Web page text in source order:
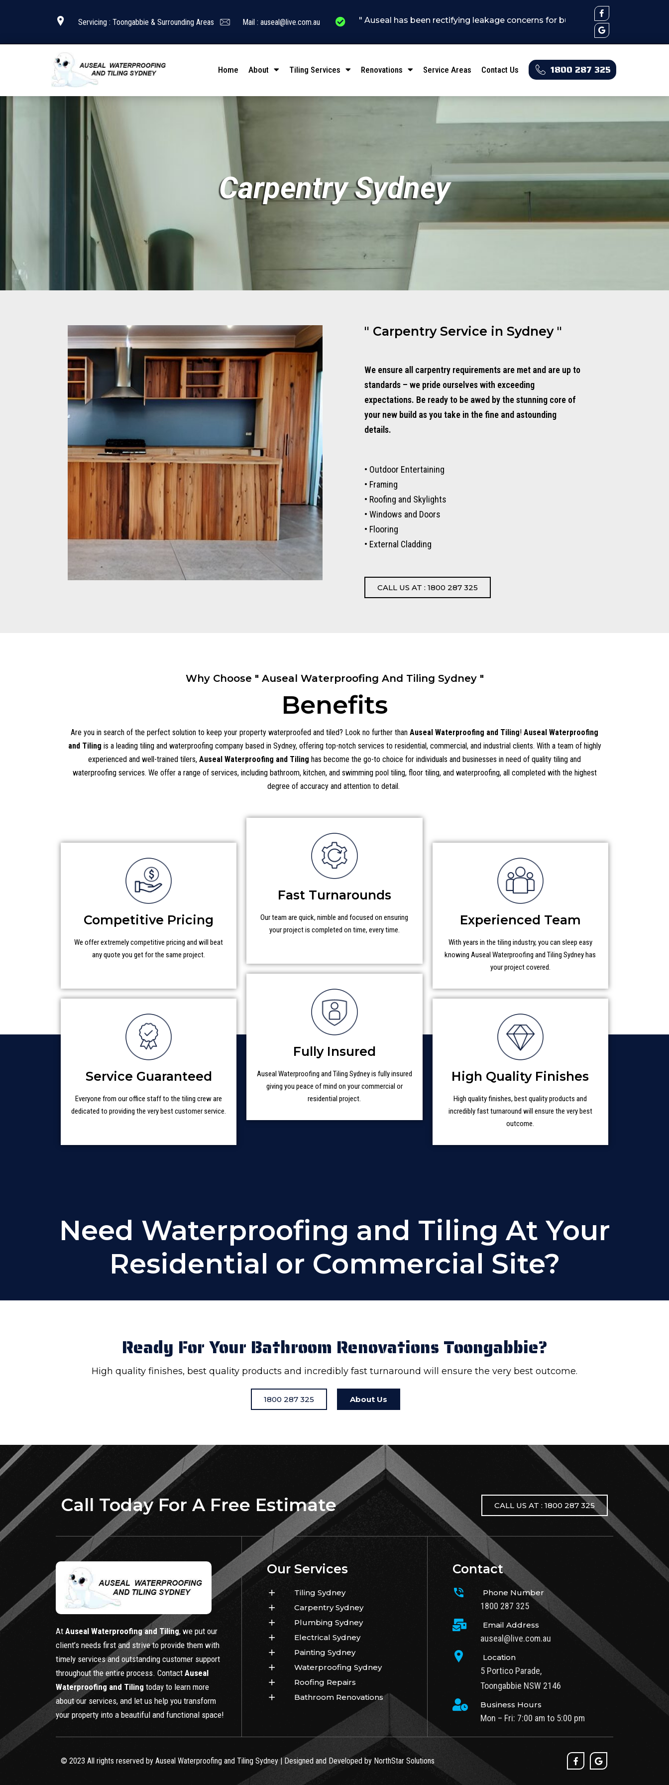
Servicing : Toongabbie & Surrounding Areas Mail : auseal@live.com.au " Auseal has been rectifying leakage concerns for builders, real estates, stratas,
Home About Tiling Services Renovations Service Areas Contact Us 1800 287 325
Carpentry Sydney
" Carpentry Service in Sydney "
We ensure all carpentry requirements are met and are up to
standards – we pride ourselves with exceeding
expectations. Be ready to be awed by the stunning core of
your new build as you take in the fine and astounding
details.
• Outdoor Entertaining
• Framing
• Roofing and Skylights
• Windows and Doors
• Flooring
• External Cladding
CALL US AT : 1800 287 325
Why Choose " Auseal Waterproofing And Tiling Sydney "
Benefits
Are you in search of the perfect solution to keep your property waterproofed and tiled? Look no further than Auseal Waterproofing and Tiling! Auseal Waterproofing
and Tiling is a leading tiling and waterproofing company based in Sydney, offering top-notch services to residential, commercial, and industrial clients. With a team of highly
experienced and well-trained tilers, Auseal Waterproofing and Tiling has become the go-to choice for individuals and businesses in need of quality tiling and
waterproofing services. We offer a range of services, including bathroom, kitchen, and swimming pool tiling, floor tiling, and waterproofing, all completed with the highest
degree of accuracy and attention to detail.
Competitive Pricing
We offer extremely competitive pricing and will beat
any quote you get for the same project.
Fast Turnarounds
Our team are quick, nimble and focused on ensuring
your project is completed on time, every time.
Experienced Team
With years in the tiling industry, you can sleep easy
knowing Auseal Waterproofing and Tiling Sydney has
your project covered.
Service Guaranteed
Everyone from our office staff to the tiling crew are
dedicated to providing the very best customer service.
Fully Insured
Auseal Waterproofing and Tiling Sydney is fully insured
giving you peace of mind on your commercial or
residential project.
High Quality Finishes
High quality finishes, best quality products and
incredibly fast turnaround will ensure the very best
outcome.
Need Waterproofing and Tiling At Your
Residential or Commercial Site?
Ready For Your Bathroom Renovations Toongabbie?
High quality finishes, best quality products and incredibly fast turnaround will ensure the very best outcome.
1800 287 325 About Us
Call Today For A Free Estimate CALL US AT : 1800 287 325
At Auseal Waterproofing and Tiling, we put our
client’s needs first and strive to provide them with
timely services and outstanding customer support
throughout the entire process. Contact Auseal
Waterproofing and Tiling today to learn more
about our services, and let us help you transform
your property into a beautiful and functional space!
Our Services
Tiling Sydney
Carpentry Sydney
Plumbing Sydney
Electrical Sydney
Painting Sydney
Waterproofing Sydney
Roofing Repairs
Bathroom Renovations
Contact
Phone Number
1800 287 325
Email Address
auseal@live.com.au
Location
5 Portico Parade,
Toongabbie NSW 2146
Business Hours
Mon – Fri: 7:00 am to 5:00 pm
© 2023 All rights reserved by Auseal Waterproofing and Tiling Sydney | Designed and Developed by NorthStar Solutions